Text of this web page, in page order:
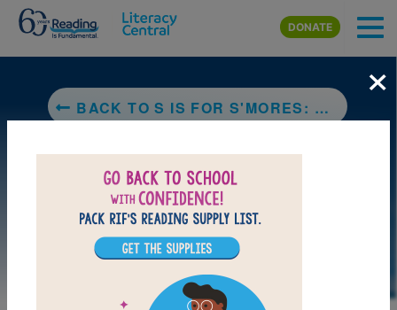
Skip to main content
DONATE
BACK TO S IS FOR S'MORES: A CAMPING ALPHABET
×